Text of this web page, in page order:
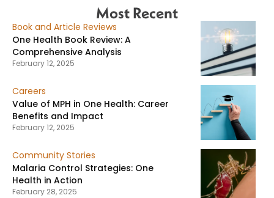
Most Recent
Book and Article Reviews
One Health Book Review: A
Comprehensive Analysis
February 12, 2025
Careers
Value of MPH in One Health: Career
Benefits and Impact
February 12, 2025
Community Stories
Malaria Control Strategies: One
Health in Action
February 28, 2025